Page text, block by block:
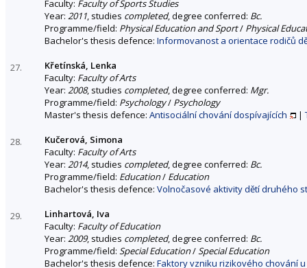
Faculty: Faculty of Sports Studies
Year: 2011, studies completed, degree conferred: Bc.
Programme/field: Physical Education and Sport/ Physical
Bachelor's thesis defence: Informovanost a orientace rodičů
27.
Křetínská, Lenka
Faculty: Faculty of Arts
Year: 2008, studies completed, degree conferred: Mgr.
Programme/field: Psychology/ Psychology
Master's thesis defence: Antisociální chování dospívajících |
28.
Kučerová, Simona
Faculty: Faculty of Arts
Year: 2014, studies completed, degree conferred: Bc.
Programme/field: Education/ Education
Bachelor's thesis defence: Volnočasové aktivity dětí druhého
29.
Linhartová, Iva
Faculty: Faculty of Education
Year: 2009, studies completed, degree conferred: Bc.
Programme/field: Special Education/Special Education
Bachelor's thesis defence: Faktory vzniku rizikového chování